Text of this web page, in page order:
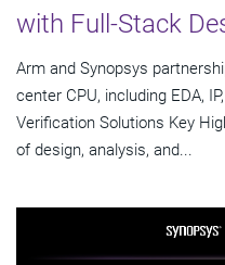
with Full-Stack
Arm and Synopsys
center CPU, including EDA,
Verification Solutions Key
of design, analysis, and...